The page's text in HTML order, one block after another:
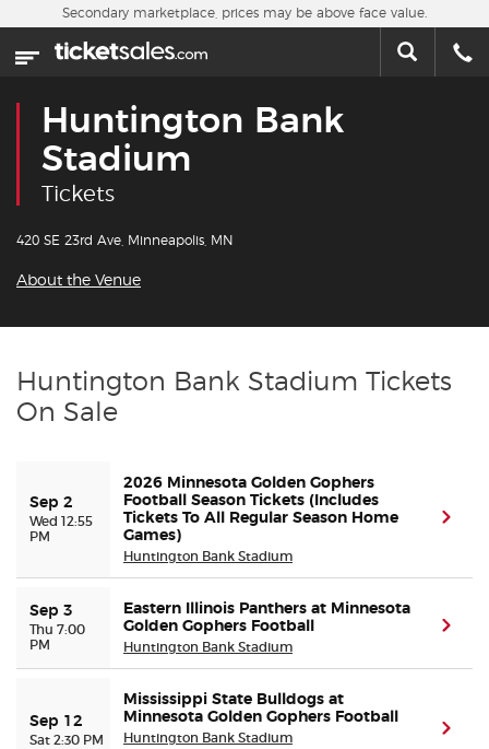
Skip to main content
Home
Sports
Concerts
Nearby Events
Buyer Guarantee
Customer Reviews
Ticket Talk Blog
Preferred Program
Secondary marketplace, prices may be above face value.
Huntington Bank
Stadium
Tickets
420 SE 23rd Ave, Minneapolis, MN
About the Venue
Huntington Bank Stadium Tickets
On Sale
Sep 2
Wed 12:55
PM
2026 Minnesota Golden Gophers
Football Season Tickets (Includes
Tickets To All Regular Season Home
Games)
Huntington Bank Stadium
Sep 3
Thu 7:00
PM
Eastern Illinois Panthers at Minnesota
Golden Gophers Football
Huntington Bank Stadium
Sep 12
Sat 2:30 PM
Mississippi State Bulldogs at
Minnesota Golden Gophers Football
Huntington Bank Stadium